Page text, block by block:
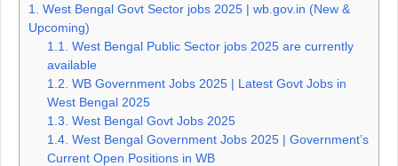
1.
West Bengal Govt Sector jobs 2025 | wb.gov.in (New &
Upcoming)
1.1.
West Bengal Public Sector jobs 2025 are currently
available
1.2. WB Government Jobs 2025 | Latest Govt Jobs in
West Bengal 2025
1.3. West Bengal Govt Jobs 2025
1.4. West Bengal Government Jobs 2025 | Government’s
Current Open Positions in WB